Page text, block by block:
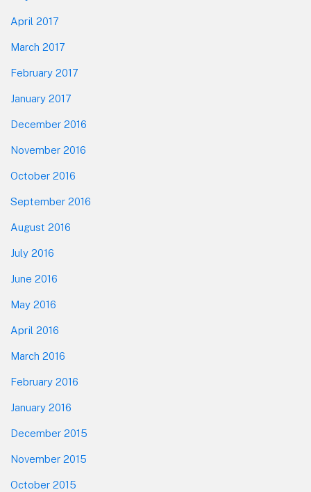
April 2017
March 2017
February 2017
January 2017
December 2016
November 2016
October 2016
September 2016
August 2016
July 2016
June 2016
May 2016
April 2016
March 2016
February 2016
January 2016
December 2015
November 2015
October 2015